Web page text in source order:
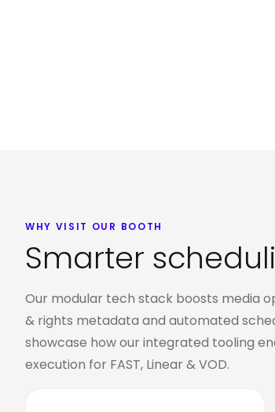
WHY VISIT OUR BOOTH
Smarter
Our modular tech stack boosts media
& rights metadata and automated
showcase how our integrated tooling
execution for FAST, Linear & VOD.